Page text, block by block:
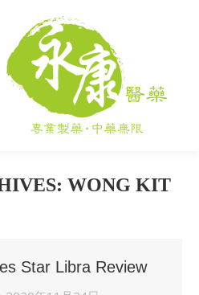
WONG KIT
Star Libra Review